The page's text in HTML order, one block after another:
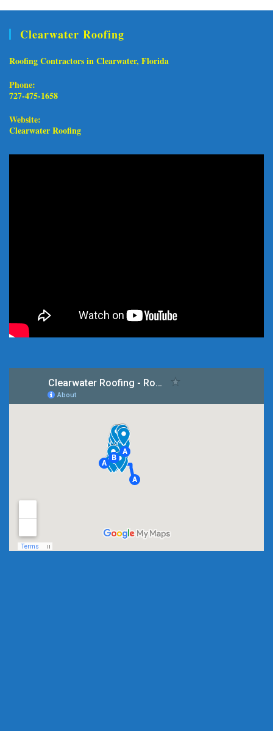
Clearwater Roofing
Roofing Contractors in Clearwater, Florida
Phone:
727-475-1658
Opens in your application
Website:
Clearwater Roofing